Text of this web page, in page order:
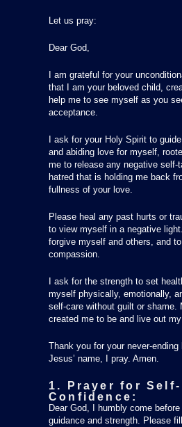
Let us pray:
Dear God,
I am grateful for your
that I am your beloved child,
help me to see myself as you
acceptance.
I ask for your Holy Spirit to
and abiding love for myself,
me to release any negative
hatred that is holding me back
fullness of your love.
Please heal any past hurts or
to view myself in a negative
forgive myself and others, and
compassion.
I ask for the strength to set
myself physically, emotionally,
self-care without guilt or shame.
created me to be and live out
Thank you for your never-
Jesus’ name, I pray. Amen.
1. Prayer for Self-
Confidence:
Dear God, I humbly come
guidance and strength. Please